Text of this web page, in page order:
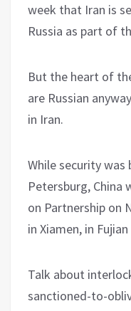
week that Iran is
Russia as part of
But the heart of
are Russian
in Iran.
While security was
Petersburg, China
on Partnership on
in Xiamen, in
Talk about
sanctioned-to-